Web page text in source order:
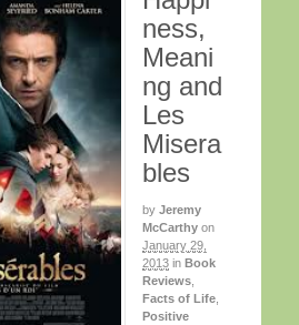
ness,
Meani
ng and
Les
Misera
bles
by Jeremy
McCarthy on
January 29,
2013 in Book
Reviews
Facts of Life
Positive